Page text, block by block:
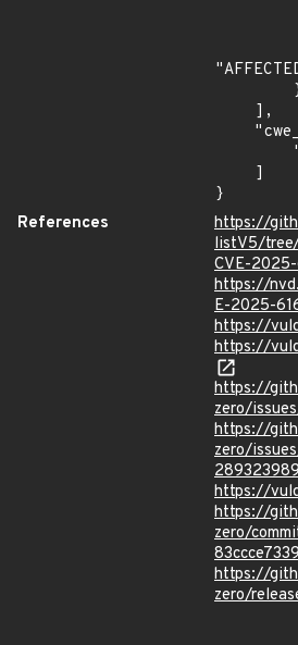
}
References
https://
listV5/
CVE-
https://
E-2025-
https://
https://
https://
zero/
https://
zero/
https://
https://
zero/
https://
zero/